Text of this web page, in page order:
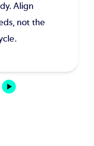
Align
not the